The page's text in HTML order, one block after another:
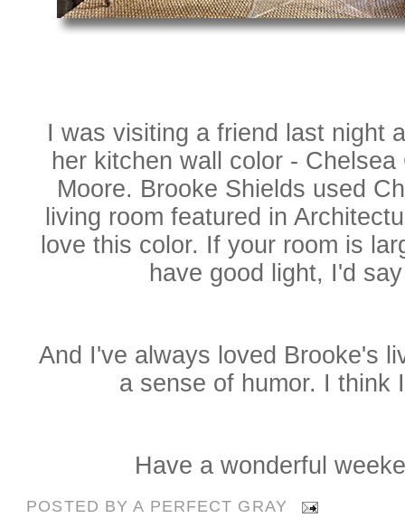
I was visiting a friend last night
her kitchen wall color -
Moore. Brooke Shields used
living room featured in
love this color. If your room is
have good light, I'd
And I've always loved Brooke's
a sense of humor. I think
Have a wonderful
POSTED BYA PERFECT GRAY